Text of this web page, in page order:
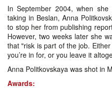
In September 2004, when
taking in Beslan, Anna
to stop her from publishing
However, two weeks later she
that "risk is part of the job.
you’re in for, or you leave it
Anna Politkovskaya was shot in
Awards: